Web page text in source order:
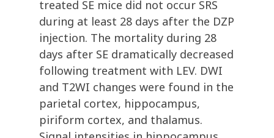
treated SE mice did not occur SRS
during at least 28 days after the DZP
injection. The mortality during 28
days after SE dramatically decreased
following treatment with LEV. DWI
and T2WI changes were found in the
parietal cortex, hippocampus,
piriform cortex, and thalamus.